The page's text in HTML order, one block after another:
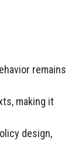
remains
making it
design,